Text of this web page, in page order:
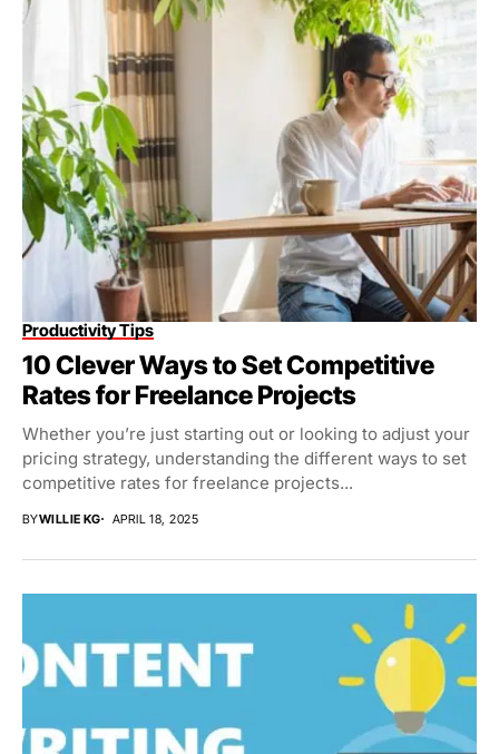
Productivity Tips
10 Clever Ways to Set Competitive
Rates for Freelance Projects
Whether you’re just starting out or looking to adjust your
pricing strategy, understanding the different ways to set
competitive rates for freelance projects...
BYWILLIE KG APRIL 18, 2025